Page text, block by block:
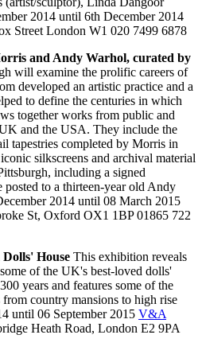
2014 until 6th December 2014
Street London W1 020 7499 6878
and Andy Warhol, curated by
will examine the prolific careers of
developed an artistic practice and a
to define the centuries in which
together works from public and
and the USA. They include the
tapestries completed by Morris in
silkscreens and archival material
including a signed
to a thirteen-year old Andy
2014 until 08 March 2015
St, Oxford OX1 1BP 01865 722
House This exhibition reveals
of the UK's best-loved dolls'
years and features some of the
country mansions to high rise
until 06 September 2015 V&A
Heath Road, London E2 9PA